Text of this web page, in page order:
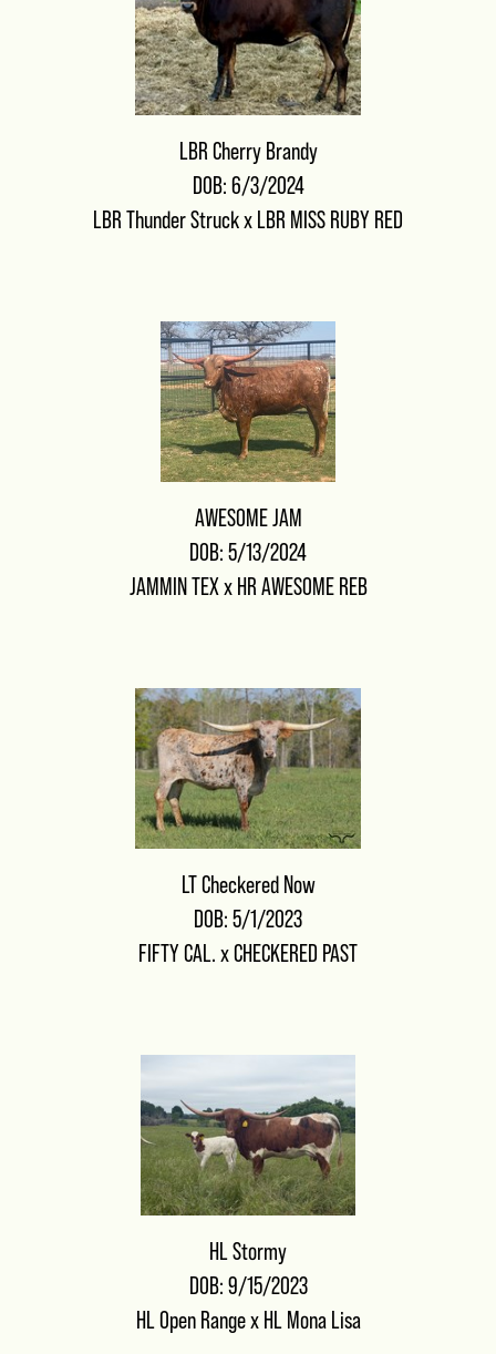
LBR Cherry Brandy
DOB: 6/3/2024
LBR Thunder Struckx LBR MISS RUBY RED
AWESOME JAM
DOB: 5/13/2024
JAMMIN TEXx HR AWESOME REB
LT Checkered Now
DOB: 5/1/2023
FIFTY CAL. xCHECKERED PAST
HL Stormy
DOB: 9/15/2023
HL Open Rangex HL Mona Lisa